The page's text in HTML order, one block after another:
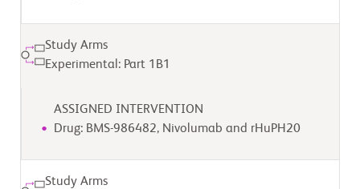
Study Arms
Experimental: Part 1B1
ASSIGNED INTERVENTION
Drug: BMS-986482, Nivolumab and rHuPH20
Study Arms